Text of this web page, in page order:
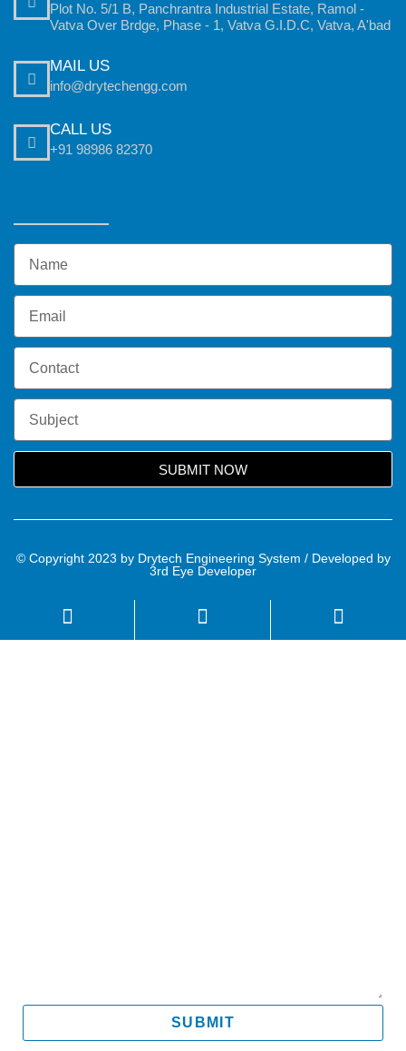
Plot No. 5/1 B, Panchrantra Industrial Estate, Ramol -
Vatva Over Brdge, Phase - 1, Vatva G.I.D.C, Vatva, A'bad
MAIL US
info@drytechengg.com
CALL US
+91 98986 82370
SUBMIT NOW
© Copyright 2023 by Drytech Engineering System / Developed by
3rd Eye Developer
SUBMIT